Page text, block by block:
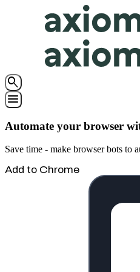
search
menu
Automate your browser
Save time - make browser bots to
Add to Chrome